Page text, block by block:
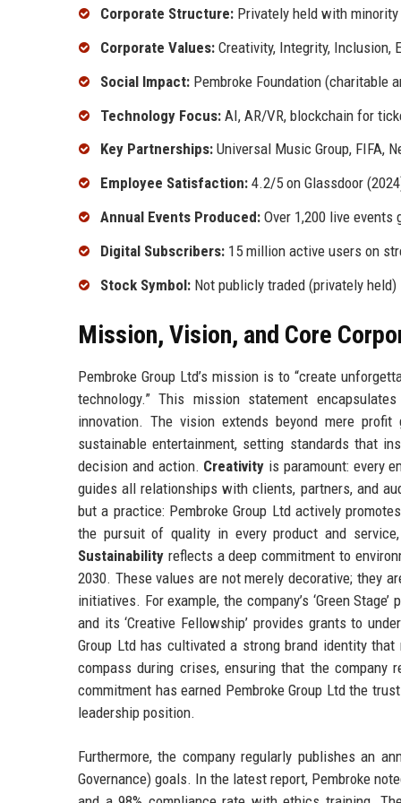
Corporate Structure: Privately held with
Corporate Values: Creativity, Integrity, Inclusion,
Social Impact: Pembroke Foundation (charitable
Technology Focus: AI, AR/VR, blockchain for
Key Partnerships: Universal Music Group, FIFA,
Employee Satisfaction: 4.2/5 on Glassdoor
Annual Events Produced: Over 1,200 live events
Digital Subscribers: 15 million active users on
Stock Symbol: Not publicly traded (privately held)
Mission, Vision, and Core
Pembroke Group Ltd’s mission is to “create
technology.” This mission statement
innovation. The vision extends beyond mere
sustainable entertainment, setting standards that
decision and action. Creativity is paramount: every
guides all relationships with clients, partners, and
but a practice: Pembroke Group Ltd actively
the pursuit of quality in every product and
Sustainability reflects a deep commitment to
2030. These values are not merely decorative; they
initiatives. For example, the company’s ‘Green
and its ‘Creative Fellowship’ provides grants to
Group Ltd has cultivated a strong brand identity
compass during crises, ensuring that the
commitment has earned Pembroke Group Ltd the
leadership position.
Furthermore, the company regularly publishes an
Governance) goals. In the latest report, Pembroke